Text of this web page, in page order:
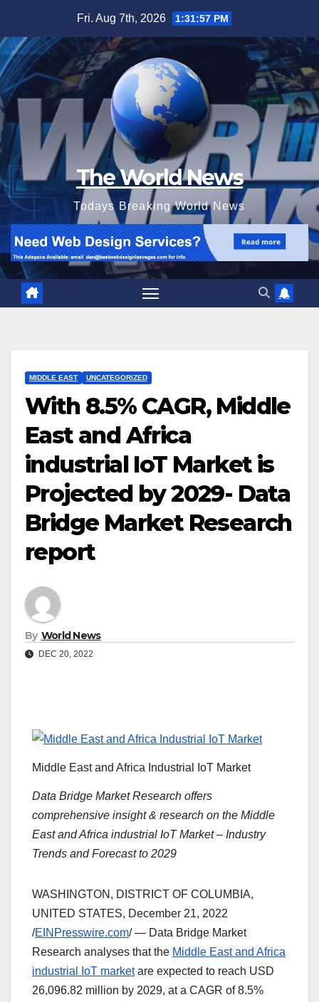
content
Fri. Aug 7th, 2026 1:31:58 PM
The World News
Todays Breaking World News
MIDDLE EAST UNCATEGORIZED
With 8.5% CAGR, Middle
East and Africa
industrial IoT Market is
Projected by 2029- Data
Bridge Market Research
report
By World News
DEC 20, 2022
Middle East and Africa Industrial IoT Market
Data Bridge Market Research offers
comprehensive insight & research on the Middle
East and Africa industrial IoT Market – Industry
Trends and Forecast to 2029
WASHINGTON, DISTRICT OF COLUMBIA,
UNITED STATES, December 21, 2022
/EINPresswire.com/ — Data Bridge Market
Research analyses that the Middle East and Africa
industrial IoT marketare expected to reach USD
26,096.82 million by 2029, at a CAGR of 8.5%